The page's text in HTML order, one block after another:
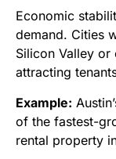
Economic
demand. Cities
Silicon Valley
attracting
Example:
of the fastest-
rental property